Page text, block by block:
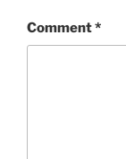
Comment*